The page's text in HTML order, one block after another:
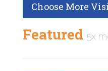
Choose More
Featured 5x